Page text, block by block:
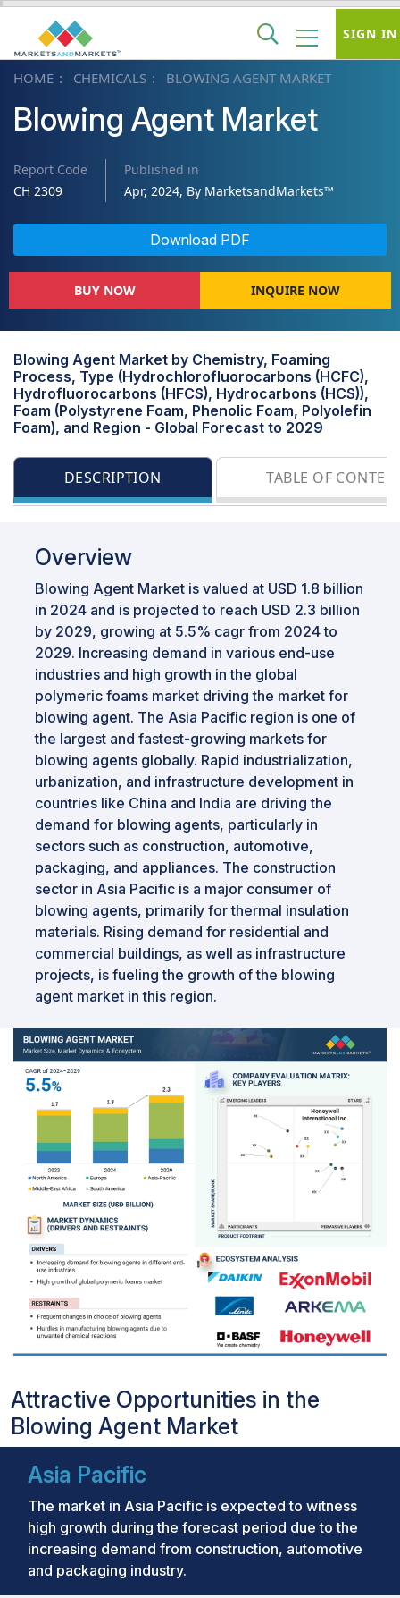
HOME CHEMICALS BLOWING AGENT MARKET
Blowing Agent Market
Report Code
CH 2309
Published in
Apr, 2024, By MarketsandMarkets™
Download PDF
BUY NOW INQUIRE NOW
Blowing Agent Market by Chemistry, Foaming
Process, Type (Hydrochlorofluorocarbons (HCFC),
Hydrofluorocarbons (HFCS), Hydrocarbons (HCS)),
Foam (Polystyrene Foam, Phenolic Foam, Polyolefin
Foam), and Region - Global Forecast to 2029
DESCRIPTION TABLE OF
Overview
Blowing Agent Market is valued at USD 1.8 billion
in 2024 and is projected to reach USD 2.3 billion
by 2029, growing at 5.5% cagr from 2024 to
2029. Increasing demand in various end-use
industries and high growth in the global
polymeric foams market driving the market for
blowing agent. The Asia Pacific region is one of
the largest and fastest-growing markets for
blowing agents globally. Rapid industrialization,
urbanization, and infrastructure development in
countries like China and India are driving the
demand for blowing agents, particularly in
sectors such as construction, automotive,
packaging, and appliances. The construction
sector in Asia Pacific is a major consumer of
blowing agents, primarily for thermal insulation
materials. Rising demand for residential and
commercial buildings, as well as infrastructure
projects, is fueling the growth of the blowing
agent market in this region.
Attractive Opportunities in the
Blowing Agent Market
Asia Pacific
The market in Asia Pacific is expected to witness
high growth during the forecast period due to the
increasing demand from construction, automotive
and packaging industry.
SIGN IN